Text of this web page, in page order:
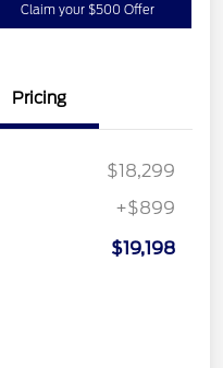
Claim your $500 Offer
Pricing
$18,299
+$899
$19,198